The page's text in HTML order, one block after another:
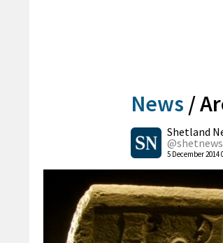
News /
Shetland
@shetnews
5 December 2014